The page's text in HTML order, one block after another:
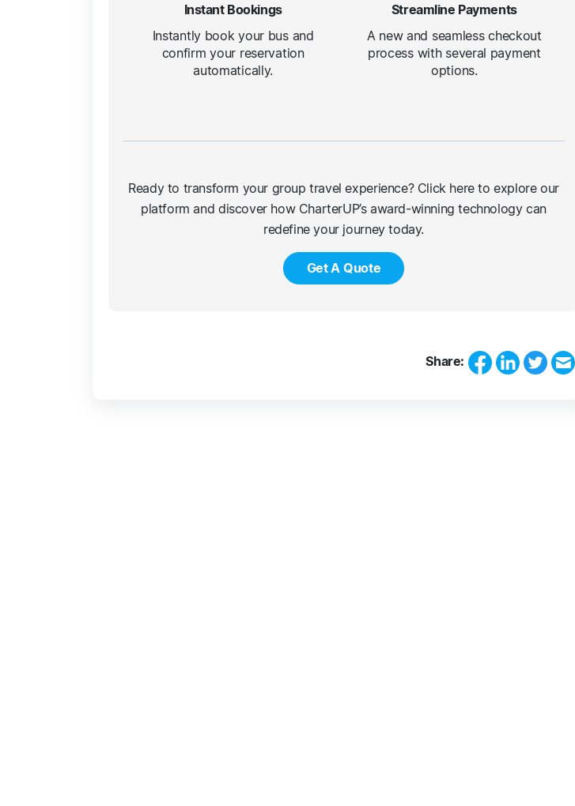
Instant Bookings
Instantly book your bus and
confirm your reservation
automatically.
Streamline Payments
A new and seamless checkout
process with several payment
options.
Ready to transform your group travel experience? Click here to explore our
platform and discover how CharterUP’s award-winning technology can
redefine your journey today.
Get A Quote
Share: